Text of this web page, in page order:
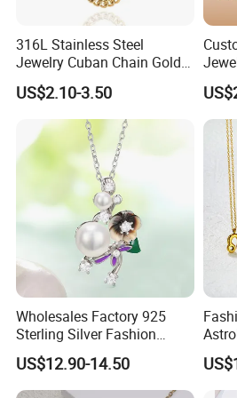
Artificial Gem Capital.
With 19 years' experience in Jewelry
CO., LTD is currently one of the largest
brass jewelry
for
production and sales.
It mainly producering, earrings,
bracelet,and jewelry set
welcome. YLY has over 30
and managing talents, and importing
316L Stainless Steel
Jewelry Cuban Chain Gold
Plated Silver Plated
Necklace
US$2.10-3.50
Wholesales Factory 925
Sterling Silver Fashion
Jewellery Elegant Necklace
Jewelry for Girls
US$12.90-14.50